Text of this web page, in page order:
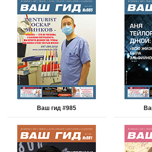
Ваш гид #985